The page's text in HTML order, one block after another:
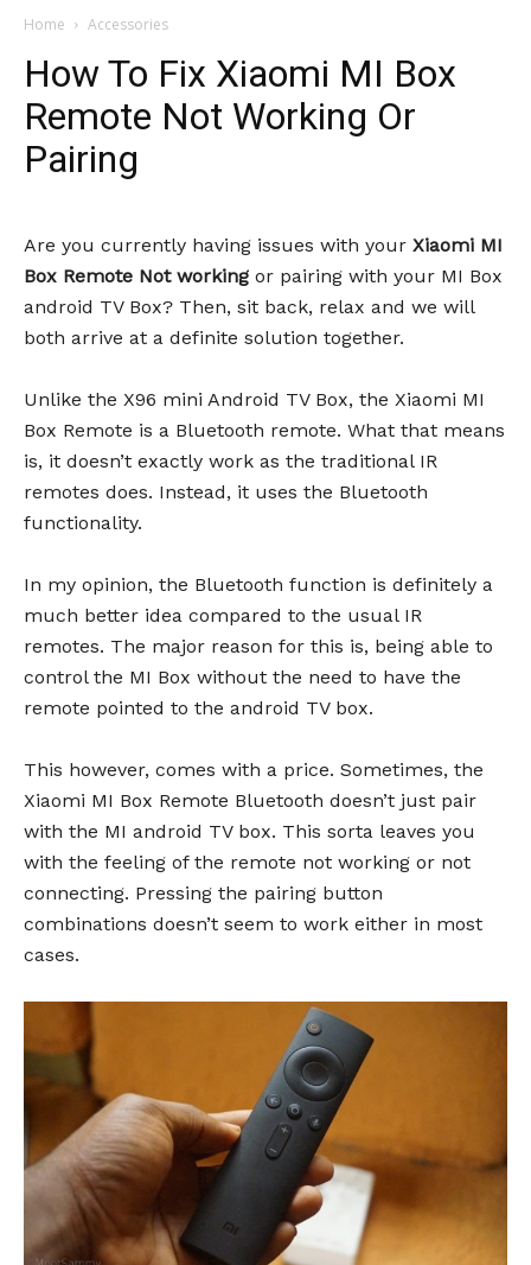
Home Accessories
How To Fix Xiaomi MI Box
Remote Not Working Or
Pairing
Are you currently having issues with your Xiaomi MI
Box Remote Not working or pairing with your MI Box
android TV Box? Then, sit back, relax and we will
both arrive at a definite solution together.
Unlike the X96 mini Android TV Box, the Xiaomi MI
Box Remote is a Bluetooth remote. What that means
is, it doesn’t exactly work as the traditional IR
remotes does. Instead, it uses the Bluetooth
functionality.
In my opinion, the Bluetooth function is definitely a
much better idea compared to the usual IR
remotes. The major reason for this is, being able to
control the MI Box without the need to have the
remote pointed to the android TV box.
This however, comes with a price. Sometimes, the
Xiaomi MI Box Remote Bluetooth doesn’t just pair
with the MI android TV box. This sorta leaves you
with the feeling of the remote not working or not
connecting. Pressing the pairing button
combinations doesn’t seem to work either in most
cases.